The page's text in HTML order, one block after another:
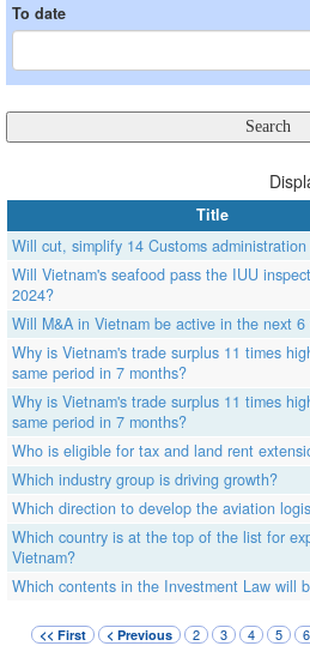
To date
Title
Will cut, simplify 14 Customs administration
Will Vietnam's seafood pass the IUU
2024?
Will M&A in Vietnam be active in the next
Why is Vietnam's trade surplus 11 times
same period in 7 months?
Why is Vietnam's trade surplus 11 times
same period in 7 months?
Who is eligible for tax and land rent
Which industry group is driving growth?
Which direction to develop the aviation
Which country is at the top of the list for
Vietnam?
Which contents in the Investment Law will
<< First < Previous 2 3 4 5 6